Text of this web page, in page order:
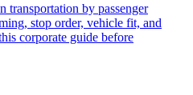
transportation by passenger
stop order, vehicle fit, and
corporate guide before